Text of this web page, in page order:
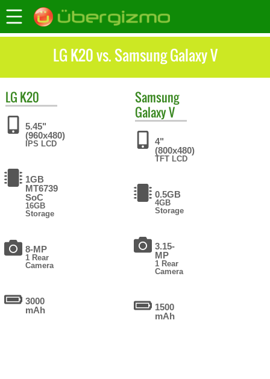
LG K20 vs. Samsung Galaxy V
LG K20
5.45"
(960x480)
IPS LCD
1GB
MT6739
SoC
16GB
Storage
8-MP
1 Rear
Camera
3000
mAh
Samsung
Galaxy V
4"
(800x480)
TFT LCD
0.5GB
4GB
Storage
3.15-
MP
1 Rear
Camera
1500
mAh